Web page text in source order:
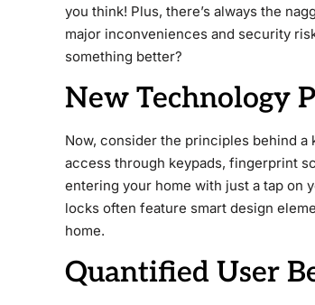
you think! Plus, there’s always the
major inconveniences and security
something better?
New Technology
Now, consider the principles behind
access through keypads, fingerprint
entering your home with just a tap on
locks often feature smart design
home.
Quantified User